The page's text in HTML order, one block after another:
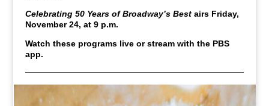
Celebrating 50 Years of Broadway’s Best airs Friday,
November 24, at 9 p.m.
Watch these programs live or stream with the PBS
app.